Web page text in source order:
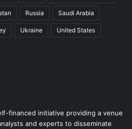
Russia Saudi Arabia
Ukraine United States
financed initiative providing a venue
and experts to disseminate